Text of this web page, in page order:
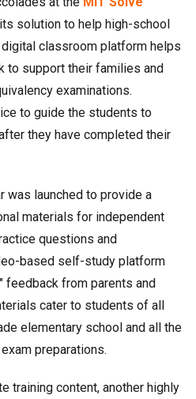
solution to help high-school
classroom platform helps
to support their families and
examinations.
to guide the students to
they have completed their
was launched to provide a
materials for independent
questions and
based self-study platform
feedback from parents and
cater to students of all
elementary school and all the
preparations.
training content, another highly